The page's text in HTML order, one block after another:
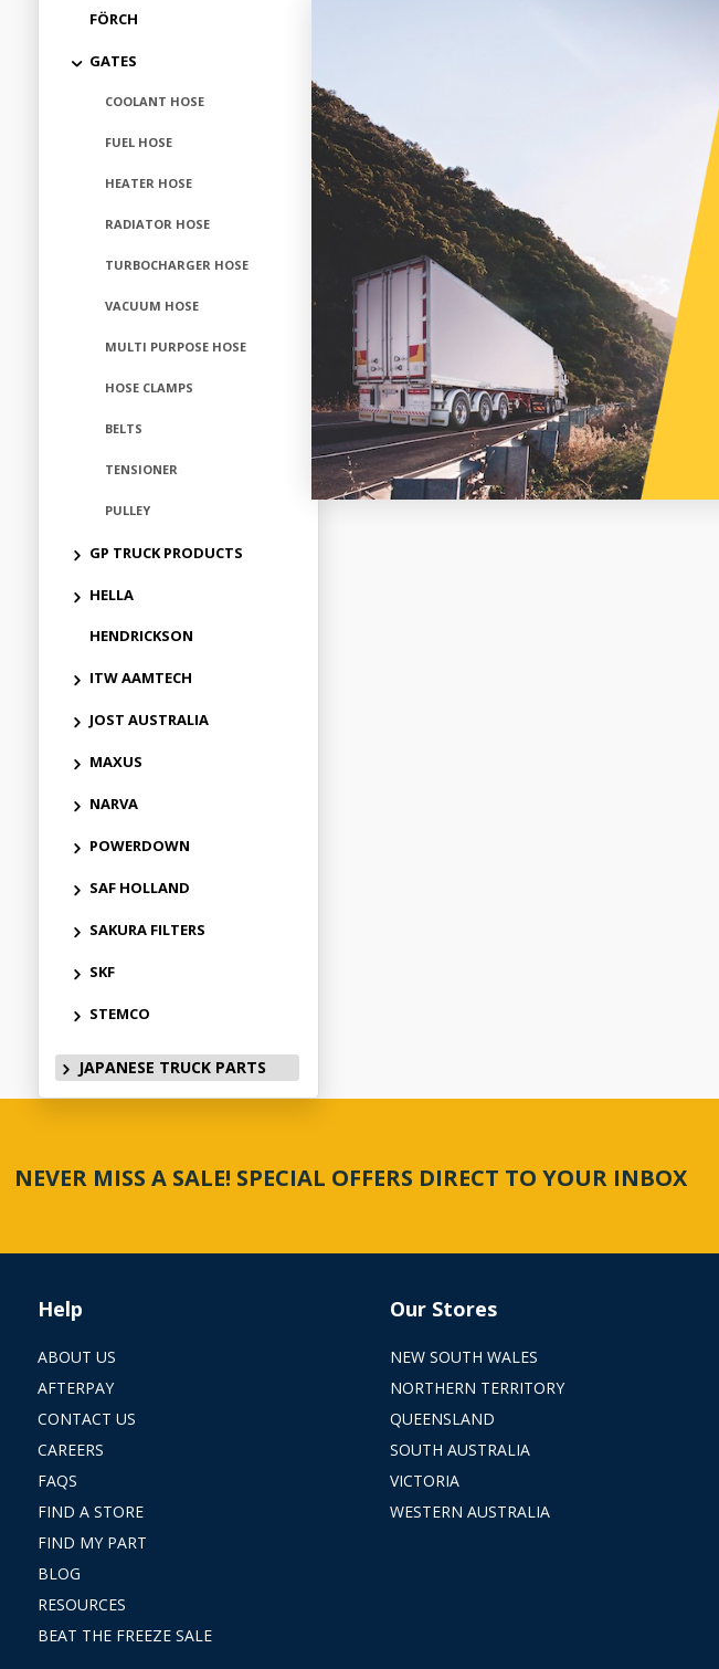
FÖRCH
GATES
COOLANT HOSE
FUEL HOSE
HEATER HOSE
RADIATOR HOSE
TURBOCHARGER HOSE
VACUUM HOSE
MULTI PURPOSE HOSE
HOSE CLAMPS
BELTS
TENSIONER
PULLEY
GP TRUCK PRODUCTS
HELLA
HENDRICKSON
ITW AAMTECH
JOST AUSTRALIA
MAXUS
NARVA
POWERDOWN
SAF HOLLAND
SAKURA FILTERS
SKF
STEMCO
JAPANESE TRUCK PARTS
Add to cart
NEVER MISS A SALE! SPECIAL OFFERS DIRECT TO YOUR INBOX
Help
ABOUT US
AFTERPAY
CONTACT US
CAREERS
FAQS
FIND A STORE
FIND MY PART
BLOG
RESOURCES
BEAT THE FREEZE SALE
Our Stores
NEW SOUTH WALES
NORTHERN TERRITORY
QUEENSLAND
SOUTH AUSTRALIA
VICTORIA
WESTERN AUSTRALIA